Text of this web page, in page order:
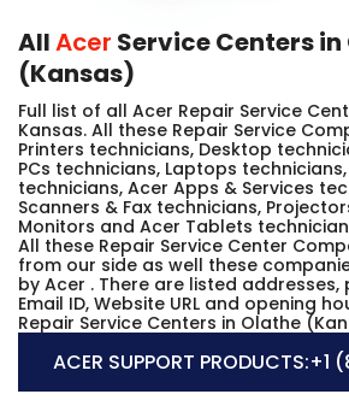
AllAcer Service Centers
(Kansas)
Full list of all Acer Repair Service
Kansas. All these Repair Service
Printers technicians, Desktop
PCs technicians, Laptops
technicians, Acer Apps & Services
Scanners & Fax technicians,
Monitors and Acer Tablets
All these Repair Service Center
from our side as well these
by Acer . There are listed addresses,
Email ID, Website URL and opening
Repair Service Centers in Olathe
ACER SUPPORT PRODUCTS:+1